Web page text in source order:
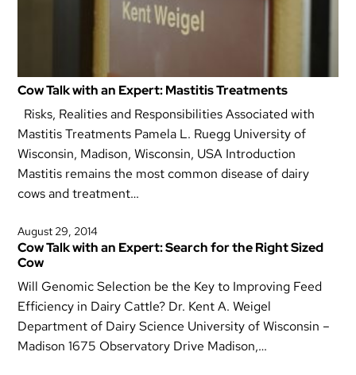
Cow Talk with an Expert: Mastitis Treatments
Risks, Realities and Responsibilities Associated with
Mastitis Treatments Pamela L. Ruegg University of
Wisconsin, Madison, Wisconsin, USA Introduction
Mastitis remains the most common disease of dairy
cows and treatment…
August 29, 2014
Cow Talk with an Expert: Search for the Right Sized
Cow
Will Genomic Selection be the Key to Improving Feed
Efficiency in Dairy Cattle? Dr. Kent A. Weigel
Department of Dairy Science University of Wisconsin –
Madison 1675 Observatory Drive Madison,…